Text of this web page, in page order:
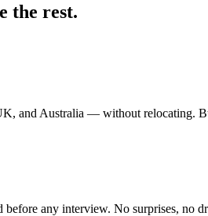
the rest.
and Australia — without relocating.
before any interview. No surprises,